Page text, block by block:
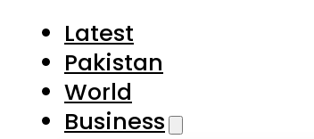
Latest
Pakistan
World
Business